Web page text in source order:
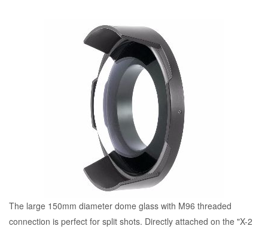
The large 150mm diameter dome glass with M96 threaded
connection is perfect for split shots. Directly attached on the "X-2